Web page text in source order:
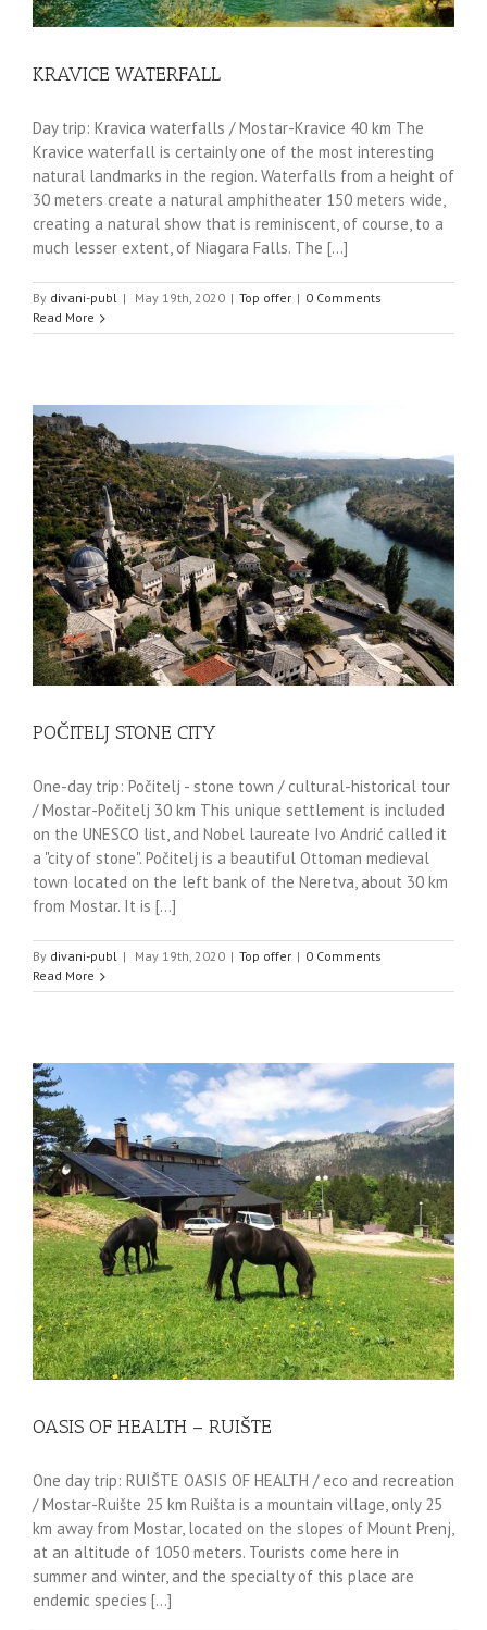
KRAVICE WATERFALL
Day trip: Kravica waterfalls / Mostar-Kravice 40 km The
Kravice waterfall is certainly one of the most interesting
natural landmarks in the region. Waterfalls from a height of
30 meters create a natural amphitheater 150 meters wide,
creating a natural show that is reminiscent, of course, to a
much lesser extent, of Niagara Falls. The [...]
By divani-publ | May 19th, 2020 | Top offer | 0 Comments
Read More
POČITELJ STONE CITY
One-day trip: Počitelj - stone town / cultural-historical tour
/ Mostar-Počitelj 30 km This unique settlement is included
on the UNESCO list, and Nobel laureate Ivo Andrić called it
a "city of stone". Počitelj is a beautiful Ottoman medieval
town located on the left bank of the Neretva, about 30 km
from Mostar. It is [...]
By divani-publ | May 19th, 2020 | Top offer | 0 Comments
Read More
OASIS OF HEALTH – RUIŠTE
One day trip: RUIŠTE OASIS OF HEALTH / eco and recreation
/ Mostar-Ruište 25 km Ruišta is a mountain village, only 25
km away from Mostar, located on the slopes of Mount Prenj,
at an altitude of 1050 meters. Tourists come here in
summer and winter, and the specialty of this place are
endemic species [...]